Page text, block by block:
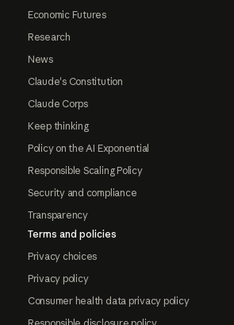
Economic Futures
Research
News
Claude's Constitution
Claude Corps
Keep thinking
Policy on the AI Exponential
Responsible Scaling Policy
Security and compliance
Transparency
Terms and policies
Privacy choices
Privacy policy
Consumer health data privacy policy